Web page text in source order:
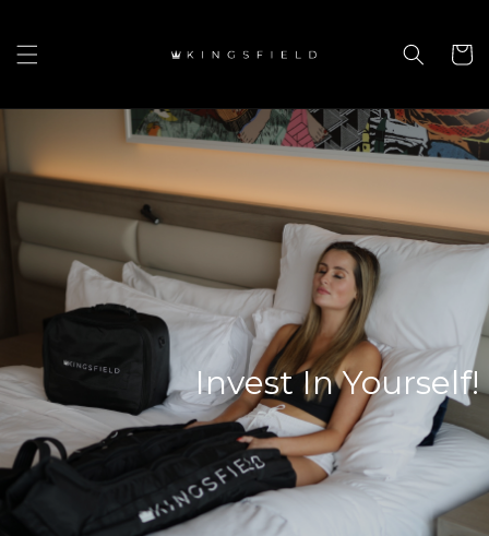
Cart
Invest In Yourself!